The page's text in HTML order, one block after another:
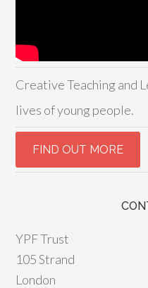
Creative Teaching and
lives of young people.
YPF Trust
105 Strand
London